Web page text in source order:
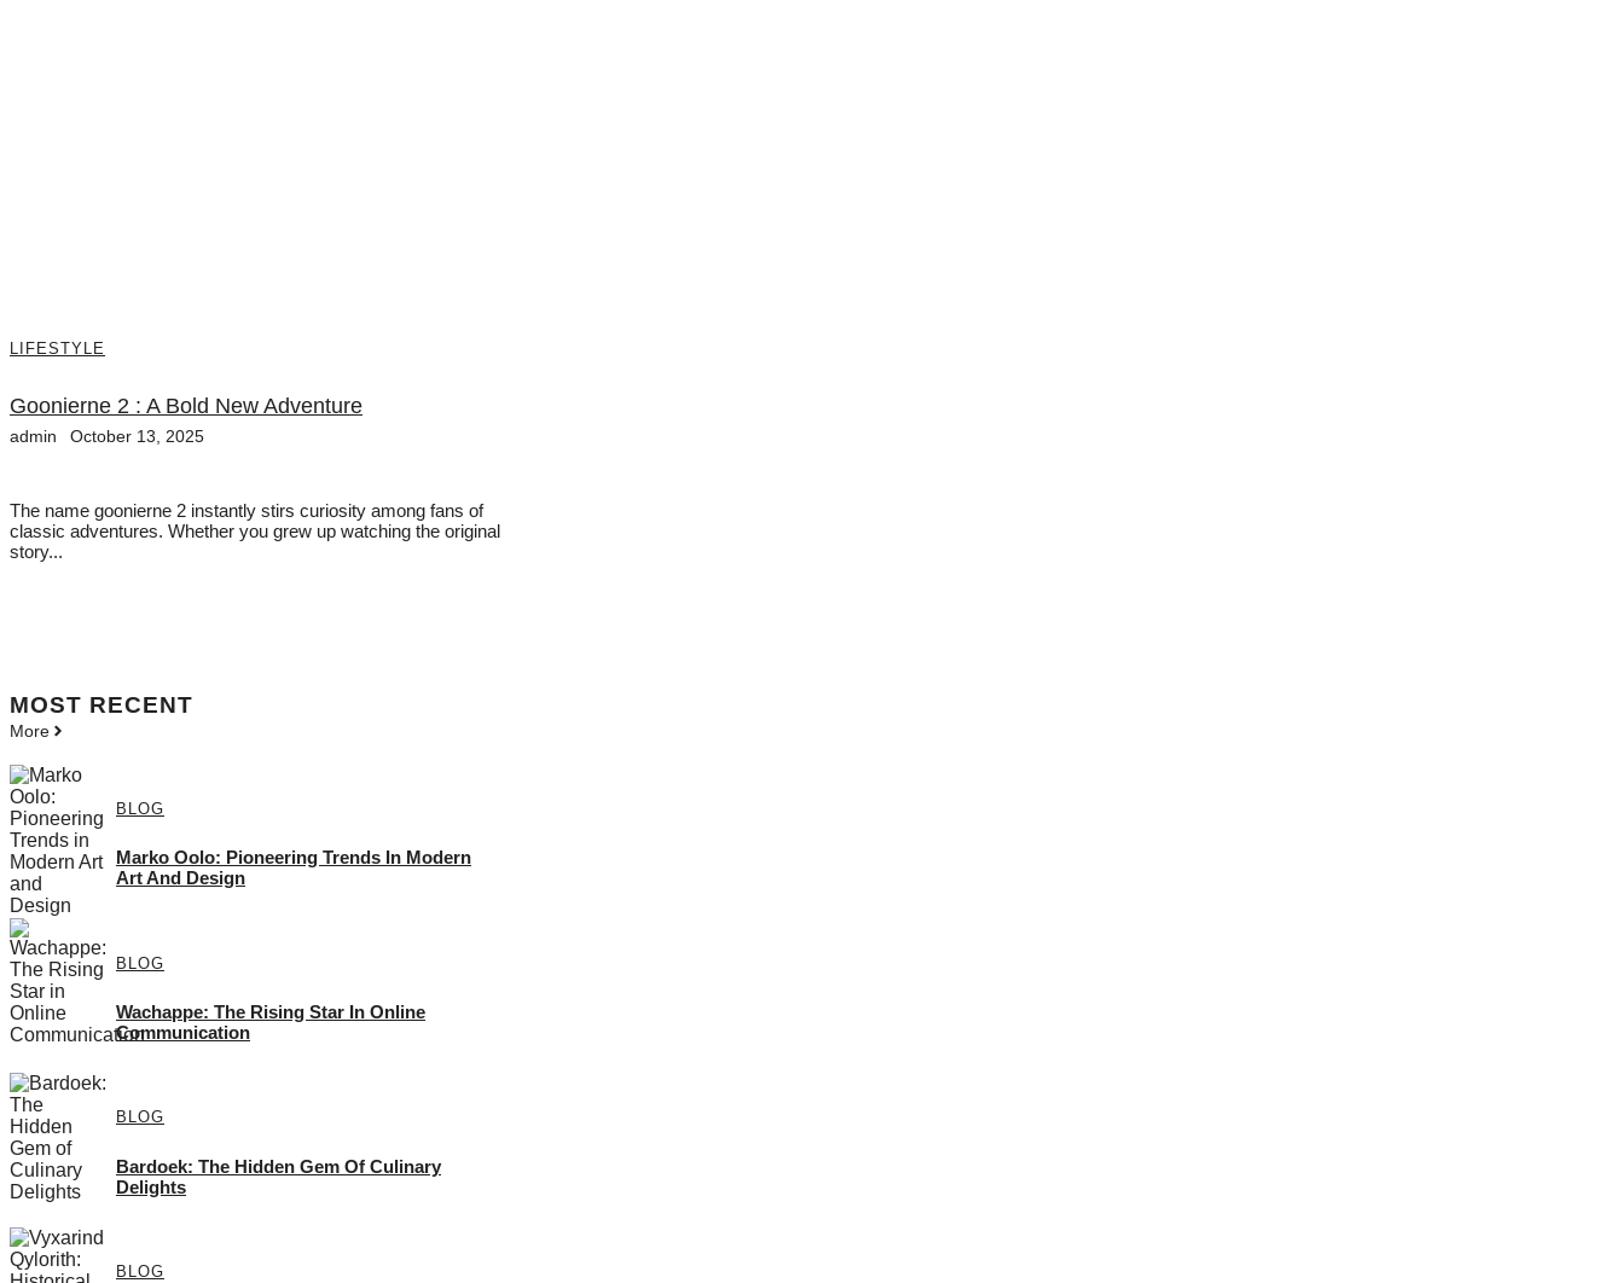
LIFESTYLE
Goonierne 2 : A Bold New Adventure
admin October 13, 2025
The name goonierne 2 instantly stirs curiosity among fans of
classic adventures. Whether you grew up watching the original
story...
MOST RECENT
More
BLOG
Marko Oolo: Pioneering Trends In Modern
Art And Design
BLOG
Wachappe: The Rising Star In Online
Communication
BLOG
Bardoek: The Hidden Gem Of Culinary
Delights
BLOG